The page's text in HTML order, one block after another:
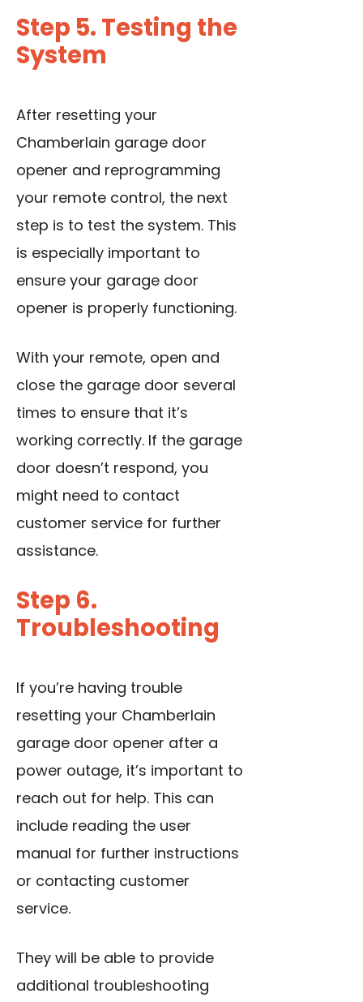
Step 5. Testing the
System
After resetting your
Chamberlain garage door
opener and reprogramming
your remote control, the next
step is to test the system. This
is especially important to
ensure your garage door
opener is properly functioning.
With your remote, open and
close the garage door several
times to ensure that it’s
working correctly. If the garage
door doesn’t respond, you
might need to contact
customer service for further
assistance.
Step 6.
Troubleshooting
If you’re having trouble
resetting your Chamberlain
garage door opener after a
power outage, it’s important to
reach out for help. This can
include reading the user
manual for further instructions
or contacting customer
service.
They will be able to provide
additional troubleshooting